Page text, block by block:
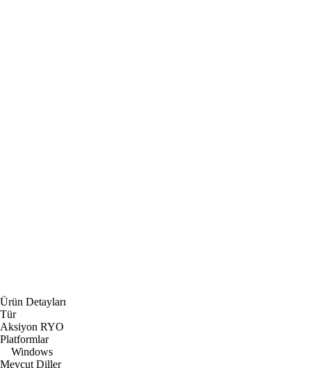
Ürün Detayları
Tür
Aksiyon RYO
Platformlar
Windows
Mevcut Diller